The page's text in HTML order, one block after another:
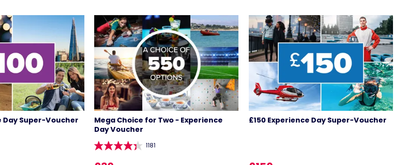
Day Super-Voucher
Mega Choice for Two - Experience
Day Voucher
1181
£150 Experience Day Super-Voucher